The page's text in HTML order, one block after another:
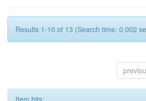
Results 1-10 of 13 (Search time: 0.002